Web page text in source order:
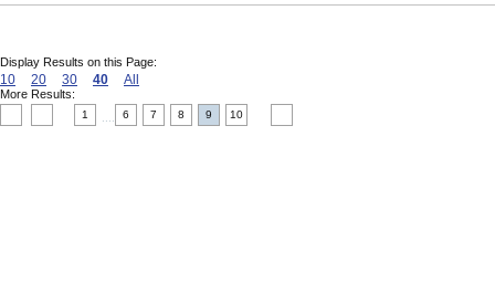
Display Results on this Page:
10 20 30 40 All
More Results:
1 6 7 8 9 10